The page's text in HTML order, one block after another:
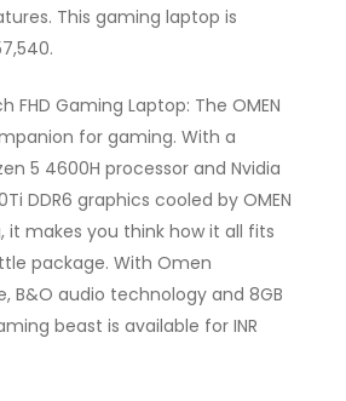
This gaming laptop is
FHD Gaming Laptop: The OMEN
for gaming. With a
5 4600H processor and Nvidia
DDR6 graphics cooled by OMEN
it makes you think how it all fits
package. With Omen
B&O audio technology and 8GB
beast is available for INR